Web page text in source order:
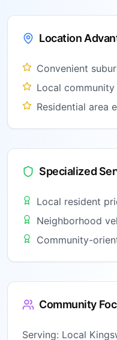
Location
Convenient
Local
Residential area
Specialized
Local resident
Neighborhood
Community-
Community
Serving: Local